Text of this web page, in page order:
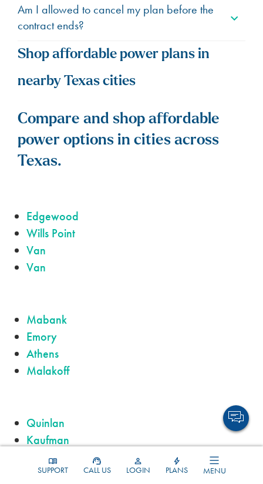
SUPPORT CALL US LOGIN PLANS MENU
Am I allowed to cancel my plan before the
contract ends?
Shop affordable power plans in
nearby Texas cities
Compare and shop affordable
power options in cities across
Texas.
Edgewood
Wills Point
Van
Van
Mabank
Emory
Athens
Malakoff
Quinlan
Kaufman
Chandler
Lindale